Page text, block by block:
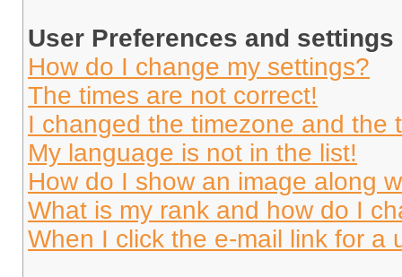
User Preferences and settings
How do I change my settings?
The times are not correct!
I changed the timezone and the
My language is not in the list!
How do I show an image along
What is my rank and how do I
When I click the e-mail link for a